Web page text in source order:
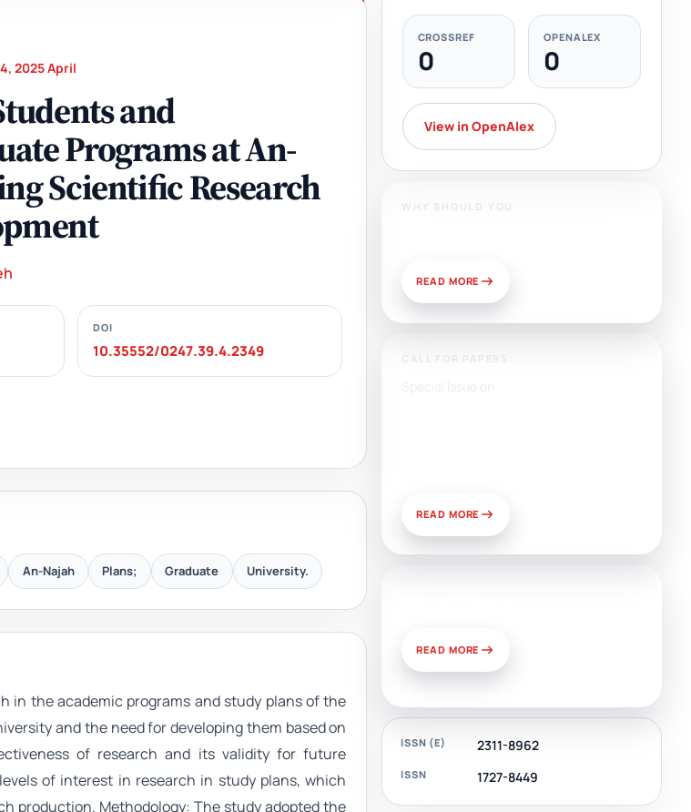
2025 April
and
Programs at An-
Scientific Research
DOI
10.35552/0247.39.4.2349
An-Najah Plans; Graduate University.
in the academic programs and study plans of the
and the need for developing them based on
of research and its validity for future
of interest in research in study plans, which
production. Methodology: The study adopted the
CROSSREF
0
OPENALEX
0
View in OpenAlex
WHY SHOULD YOU
READ MORE
CALL FOR PAPERS:
Special Issue on
READ MORE
READ MORE
ISSN (E) 2311-8962
ISSN 1727-8449